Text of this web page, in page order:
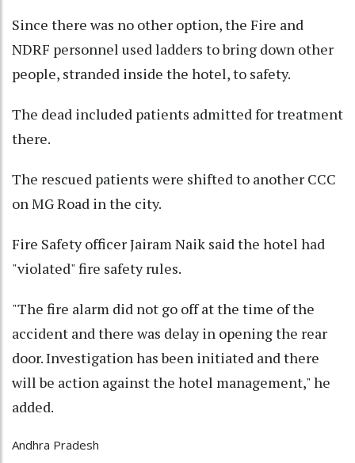
Since there was no other option, the Fire and
NDRF personnel used ladders to bring down other
people, stranded inside the hotel, to safety.
The dead included patients admitted for treatment
there.
The rescued patients were shifted to another CCC
on MG Road in the city.
Fire Safety officer Jairam Naik said the hotel had
"violated" fire safety rules.
"The fire alarm did not go off at the time of the
accident and there was delay in opening the rear
door. Investigation has been initiated and there
will be action against the hotel management," he
added.
Andhra Pradesh